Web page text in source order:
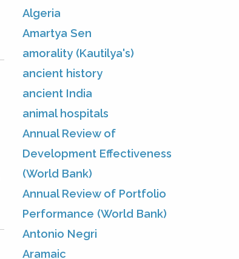
Algeria
Amartya Sen
amorality (Kautilya's)
ancient history
ancient India
animal hospitals
Annual Review of
Development Effectiveness
(World Bank)
Annual Review of Portfolio
Performance (World Bank)
Antonio Negri
Aramaic